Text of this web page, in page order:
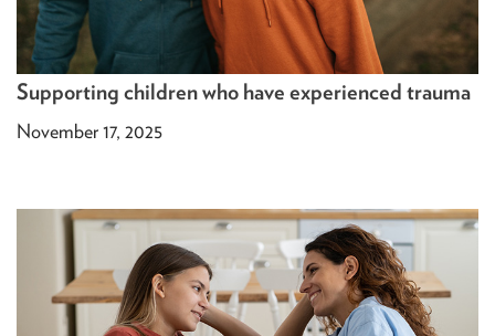
Supporting children who have experienced trauma
November 17, 2025